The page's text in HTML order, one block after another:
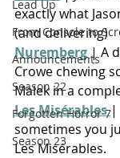
Lead Up
From Console to
Announcements
Season 22
Forgotten Horror 7
Season 23
exactly what
(and delivering)
Nuremberg | A
Crowe chewing
Malek in a
Les Misérables |
sometimes you
Les Misérables.